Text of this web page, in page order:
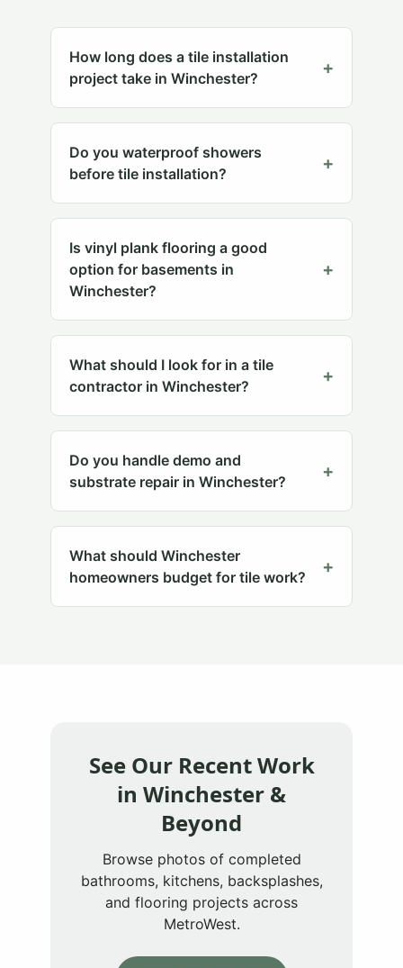
How long does a tile installation
project take in Winchester?
+
Do you waterproof showers
before tile installation?
+
Is vinyl plank flooring a good
option for basements in
Winchester?
+
What should I look for in a tile
contractor in Winchester?
+
Do you handle demo and
substrate repair in Winchester?
+
What should Winchester
homeowners budget for tile work?
+
See Our Recent Work
in Winchester &
Beyond
Browse photos of completed
bathrooms, kitchens, backsplashes,
and flooring projects across
MetroWest.